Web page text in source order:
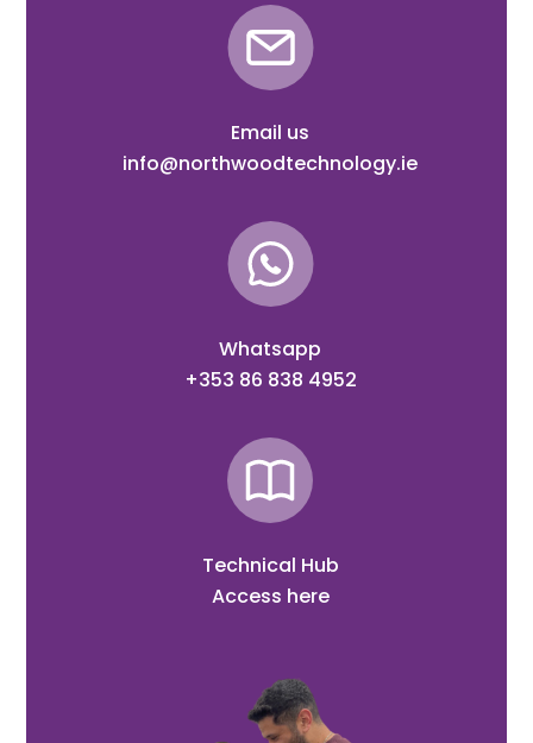
Email us
info@northwoodtechnology.ie
Whatsapp
+353 86 838 4952
Technical Hub
Access here